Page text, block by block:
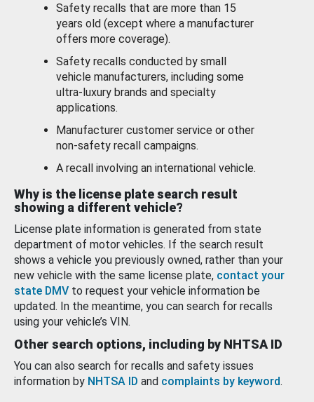
Safety recalls that are more than 15
years old (except where a manufacturer
offers more coverage).
Safety recalls conducted by small
vehicle manufacturers, including some
ultra-luxury brands and specialty
applications.
Manufacturer customer service or other
non-safety recall campaigns.
A recall involving an international vehicle.
Why is the license plate search result
showing a different vehicle?
License plate information is generated from state
department of motor vehicles. If the search result
shows a vehicle you previously owned, rather than your
new vehicle with the same license plate, contact your
state DMV to request your vehicle information be
updated. In the meantime, you can search for recalls
using your vehicle’s VIN.
Other search options, including by NHTSA ID
You can also search for recalls and safety issues
information by NHTSA ID and complaints by keyword.